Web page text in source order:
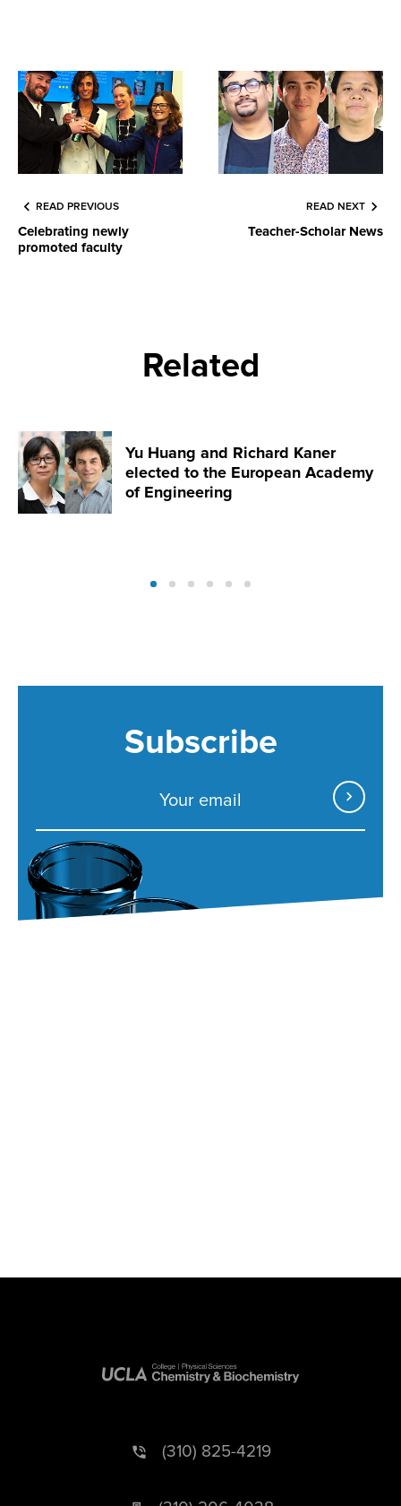
READ PREVIOUS
Celebrating newly
promoted faculty
READ NEXT
Teacher-Scholar News
Related
Yu Huang and Richard Kaner
elected to the European Academy
of Engineering
Subscribe
(310) 825-4219